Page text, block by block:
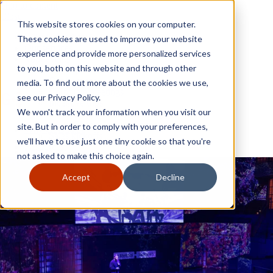
This website stores cookies on your computer.
These cookies are used to improve your website
experience and provide more personalized services
to you, both on this website and through other
media. To find out more about the cookies we use,
see our Privacy Policy.
We won't track your information when you visit our
site. But in order to comply with your preferences,
we'll have to use just one tiny cookie so that you're
not asked to make this choice again.
Accept Decline
Skip to content
Why GoGather
Your events
All corporate event solutions
Conferences
Incentive trips
Employee incentive trips
Channel partner incentives
Resources
Franchise
Tech and SaaS
Trucking and transportation
Why GoGather
Our services
Your events
All corporate event solutions
Conferences
Corporate meetings
Employee incentive trips
Channel partner incentives
Sales kickoffs
Resources
Franchise
Home services